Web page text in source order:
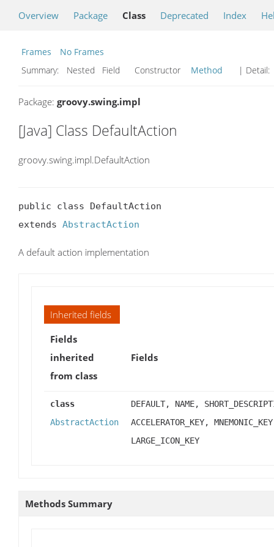
Overview Package Class Deprecated Index
Frames
No Frames
Summary:
Nested Field Constructor Method | Detail:
Package: groovy.swing.impl
[Java] Class DefaultAction
groovy.swing.impl.DefaultAction
public class DefaultAction
extends AbstractAction
A default action implementation
Inherited fields
Fields
inherited
from class
Fields
class
AbstractAction
DEFAULT, NAME,
ACCELERATOR_KEY,
LARGE_ICON_KEY
Methods Summary